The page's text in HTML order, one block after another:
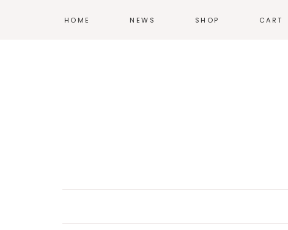
HOME NEWS SHOP CART